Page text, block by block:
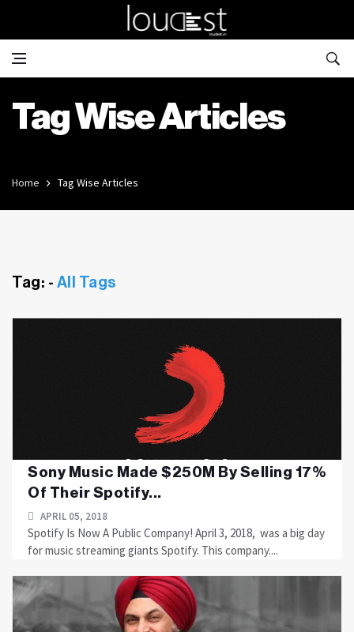
Tag Wise Articles
Home Tag Wise Articles
Tag: - All Tags
Sony Music Made $250M By Selling 17%
Of Their Spotify...
APRIL 05, 2018
Spotify Is Now A Public Company! April 3, 2018, was a big day
for music streaming giants Spotify. This company....